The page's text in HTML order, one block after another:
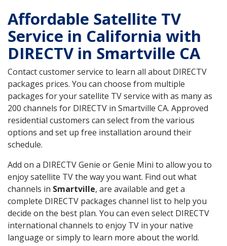
Affordable Satellite TV
Service in California with
DIRECTV in Smartville CA
Contact customer service to learn all about DIRECTV
packages prices. You can choose from multiple
packages for your satellite TV service with as many as
200 channels for DIRECTV in Smartville CA. Approved
residential customers can select from the various
options and set up free installation around their
schedule.
Add on a DIRECTV Genie or Genie Mini to allow you to
enjoy satellite TV the way you want. Find out what
channels in Smartville, are available and get a
complete DIRECTV packages channel list to help you
decide on the best plan. You can even select DIRECTV
international channels to enjoy TV in your native
language or simply to learn more about the world.